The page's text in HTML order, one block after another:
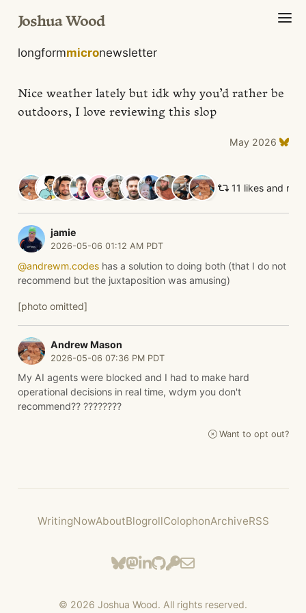
Joshua Wood
longformmicronewsletter
Nice weather lately but idk why you’d rather be
outdoors, I love reviewing this slop
May 2026
11 likes and
jamie
2026-05-06 01:12 AM PDT
@andrewm.codeshas a solution to doing both (that I do not
recommend but the juxtaposition was amusing)
[photo omitted]
Andrew Mason
2026-05-06 07:36 PM PDT
My AI agents were blocked and I had to make hard
operational decisions in real time, wdym you don't
recommend?? ????????
Want to opt out?
WritingNowAboutBlogrollColophonArchiveRSS
© 2026 Joshua Wood. All rights reserved.